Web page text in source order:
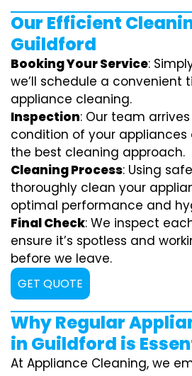
Our Efficient
Guildford
Booking Your Service:
we’ll schedule a convenient
appliance cleaning.
Inspection: Our team
condition of your
the best cleaning approach.
Cleaning Process: Using
thoroughly clean your
optimal performance and
Final Check: We inspect
ensure it’s spotless and
before we leave.
GET QUOTE
Why Regular
in Guildford is
At Appliance Cleaning, we